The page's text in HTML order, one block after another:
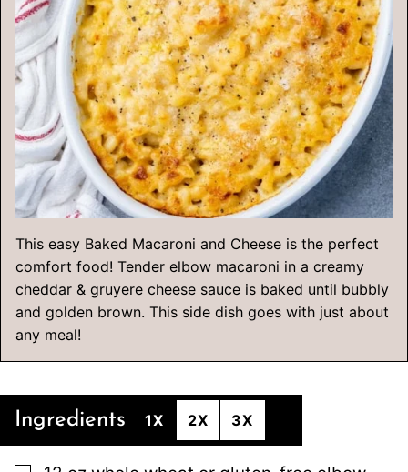
This easy Baked Macaroni and Cheese is the perfect
comfort food! Tender elbow macaroni in a creamy
cheddar & gruyere cheese sauce is baked until bubbly
and golden brown. This side dish goes with just about
any meal!
Ingredients 1X 2X 3X